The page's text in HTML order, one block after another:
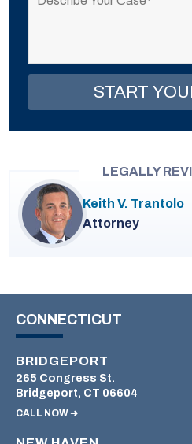
LEGALLY
Keith V. Trantolo
Attorney
CONNECTICUT
BRIDGEPORT
265 Congress St.
Bridgeport, CT 06604
CALL NOW ➜